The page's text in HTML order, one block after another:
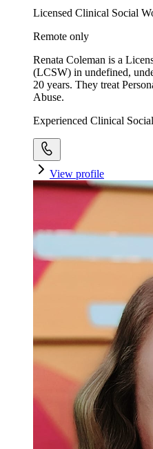
Licensed Clinical Social
Remote only
Renata Coleman is a
(LCSW) in undefined,
20 years. They treat
Abuse.
Experienced Clinical
View profile